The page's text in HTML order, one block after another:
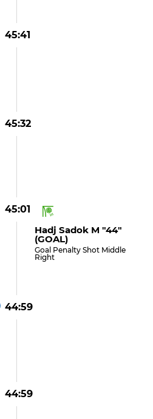
45:41
45:32
45:01
Hadj Sadok M "44"
(GOAL)
Goal Penalty Shot Middle
Right
44:59
44:59